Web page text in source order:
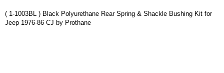
( 1-1003BL ) Black Polyurethane Rear Spring & Shackle Bushing Kit for
Jeep 1976-86 CJ by Prothane